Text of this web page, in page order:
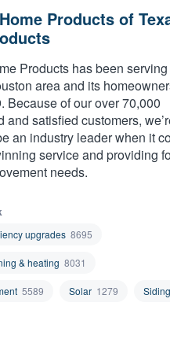
Products of
Products has been
area and its
Because of our over 70,000
and satisfied customers,
an industry leader when it
service and providing
needs.
upgrades 8695
& heating 8031
5589 Solar 1279 Siding
Get started
Fill out this form, or call
We'll answer your
and get you started.
Pricing
Our flat-rate pricing
having to worry about